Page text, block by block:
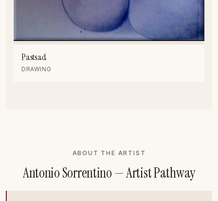
Pastsad
DRAWING
ABOUT THE ARTIST
Antonio Sorrentino — Artist Pathway